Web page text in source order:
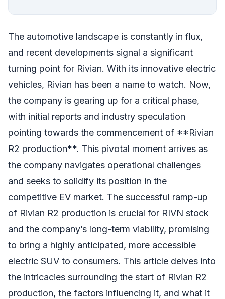
The automotive landscape is constantly in flux,
and recent developments signal a significant
turning point for Rivian. With its innovative electric
vehicles, Rivian has been a name to watch. Now,
the company is gearing up for a critical phase,
with initial reports and industry speculation
pointing towards the commencement of **Rivian
R2 production**. This pivotal moment arrives as
the company navigates operational challenges
and seeks to solidify its position in the
competitive EV market. The successful ramp-up
of Rivian R2 production is crucial for RIVN stock
and the company’s long-term viability, promising
to bring a highly anticipated, more accessible
electric SUV to consumers. This article delves into
the intricacies surrounding the start of Rivian R2
production, the factors influencing it, and what it